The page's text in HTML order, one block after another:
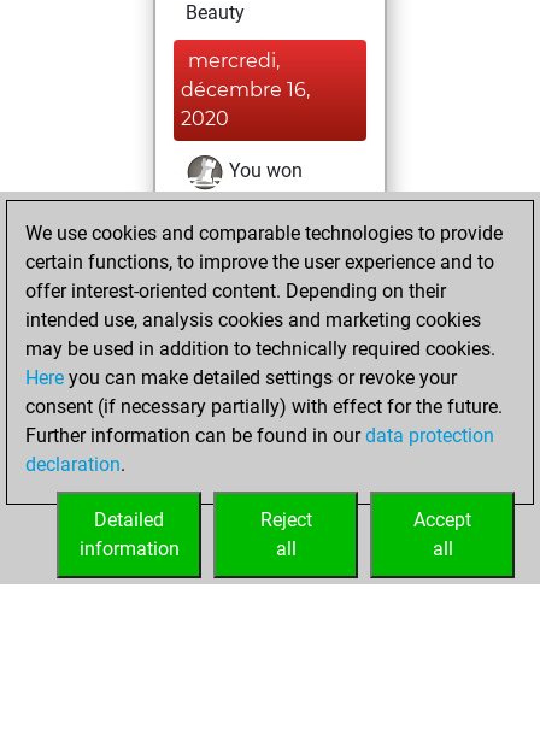
Beauty
mercredi,
décembre 16,
2020
You won
against Fritz
Fritz
You achieved a
BeautyScore of 24
You achieved a
new Elo of 1620
lundi, décembre
14, 2020
your Fritz account
We use cookies and comparable technologies to provide
certain functions, to improve the user experience and to
offer interest-oriented content. Depending on their
intended use, analysis cookies and marketing cookies
may be used in addition to technically required cookies.
Here you can make detailed settings or revoke your
consent (if necessary partially) with effect for the future.
Further information can be found in ourdata protection
declaration.
Accept
all
Reject
all
Detailed
information